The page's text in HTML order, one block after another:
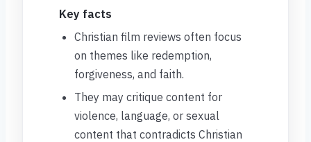
Key facts
Christian film reviews often focus
on themes like redemption,
forgiveness, and faith.
They may critique content for
violence, language, or sexual
content that contradicts Christian